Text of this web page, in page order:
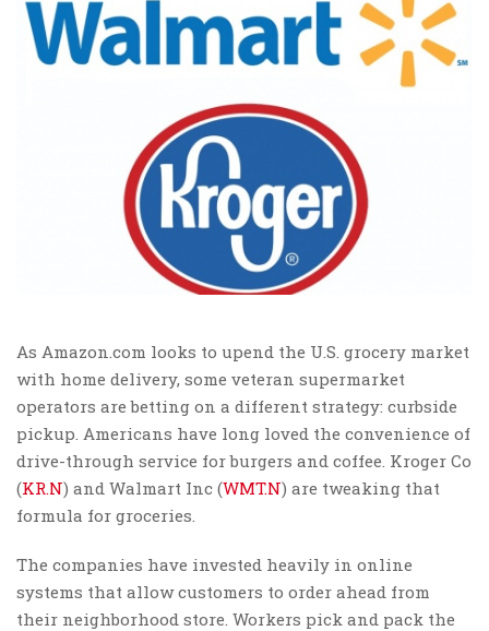
As Amazon.com looks to upend the U.S. grocery market
with home delivery, some veteran supermarket
operators are betting on a different strategy: curbside
pickup. Americans have long loved the convenience of
drive-through service for burgers and coffee. Kroger Co
(KR.N) and Walmart Inc (WMT.N) are tweaking that
formula for groceries.
The companies have invested heavily in online
systems that allow customers to order ahead from
their neighborhood store. Workers pick and pack the